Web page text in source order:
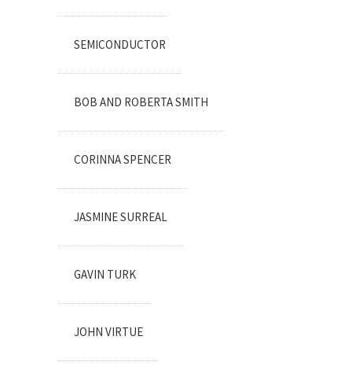
SEMICONDUCTOR
BOB AND ROBERTA SMITH
CORINNA SPENCER
JASMINE SURREAL
GAVIN TURK
JOHN VIRTUE